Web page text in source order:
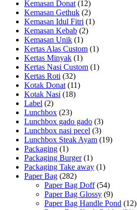
Kemasan Donat (12)
Kemasan Gethuk (2)
Kemasan Idul Fitri (1)
Kemasan Kebab (2)
Kemasan Unik (1)
Kertas Alas Custom (1)
Kertas Minyak (1)
Kertas Nasi Custom (1)
Kertas Roti (32)
Kotak Donat (11)
Kotak Nasi (18)
Label (2)
Lunchbox (23)
Lunchbox gado gado (3)
Lunchbox nasi pecel (3)
Lunchbox Steak Ayam (19)
Packaging (1)
Packaging Burger (1)
Packaging Take away (1)
Paper Bag (282)
Paper Bag Doff (54)
Paper Bag Glossy (9)
Paper Bag Handle Pond (12)